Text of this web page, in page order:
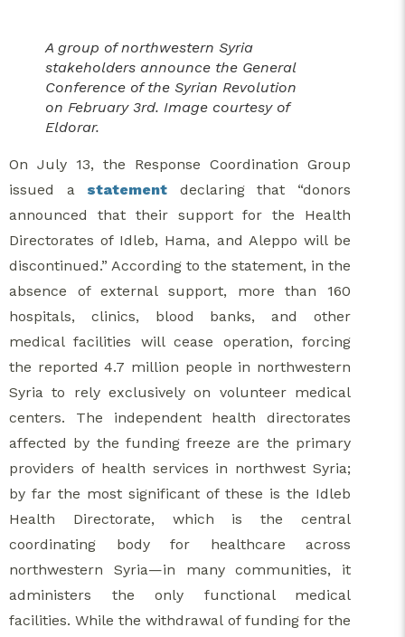
A group of northwestern Syria
stakeholders announce the General
Conference of the Syrian Revolution
on February 3rd. Image courtesy of
Eldorar.
On July 13, the Response Coordination Group
issued a statement declaring that “donors
announced that their support for the Health
Directorates of Idleb, Hama, and Aleppo will be
discontinued.” According to the statement, in the
absence of external support, more than 160
hospitals, clinics, blood banks, and other
medical facilities will cease operation, forcing
the reported 4.7 million people in northwestern
Syria to rely exclusively on volunteer medical
centers. The independent health directorates
affected by the funding freeze are the primary
providers of health services in northwest Syria;
by far the most significant of these is the Idleb
Health Directorate, which is the central
coordinating body for healthcare across
northwestern Syria—in many communities, it
administers the only functional medical
facilities. While the withdrawal of funding for the